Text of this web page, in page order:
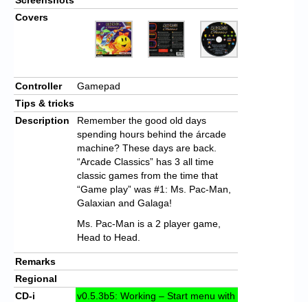
Covers
Controller
Gamepad
Tips & tricks
Description
Remember the good old days
spending hours behind the árcade
machine? These days are back.
“Arcade Classics” has 3 all time
classic games from the time that
“Game play” was #1: Ms. Pac-Man,
Galaxian and Galaga!
Ms. Pac-Man is a 2 player game,
Head to Head.
Remarks
Regional
CD-i
v0.5.3b5: Working – Start menu with